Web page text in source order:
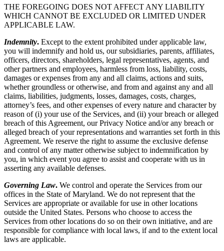
THE FOREGOING DOES NOT AFFECT ANY LIABILITY
WHICH CANNOT BE EXCLUDED OR LIMITED UNDER
APPLICABLE LAW.
Indemnity. Except to the extent prohibited under applicable law,
you will indemnify and hold us, our subsidiaries, parents, affiliates,
officers, directors, shareholders, legal representatives, agents, and
other partners and employees, harmless from loss, liability, costs,
damages or expenses from any and all claims, actions and suits,
whether groundless or otherwise, and from and against any and all
claims, liabilities, judgments, losses, damages, costs, charges,
attorney’s fees, and other expenses of every nature and character by
reason of (i) your use of the Services, and (ii) your breach or alleged
breach of this Agreement, our Privacy Notice and/or any breach or
alleged breach of your representations and warranties set forth in this
Agreement. We reserve the right to assume the exclusive defense
and control of any matter otherwise subject to indemnification by
you, in which event you agree to assist and cooperate with us in
asserting any available defenses.
Governing Law. We control and operate the Services from our
offices in the State of Maryland. We do not represent that the
Services are appropriate or available for use in other locations
outside the United States. Persons who choose to access the
Services from other locations do so on their own initiative, and are
responsible for compliance with local laws, if and to the extent local
laws are applicable.